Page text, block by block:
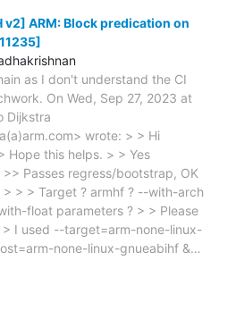
v2] ARM: Block predication on
as I don't understand the CI
On Wed, Sep 27, 2023 at
Dijkstra
wrote: > > Hi
Hope this helps. > > Yes
Passes regress/bootstrap, OK
> > Target ? armhf ? --with-arch
float parameters ? > > Please
I used --target=arm-none-linux-
none-linux-gnueabihf &…